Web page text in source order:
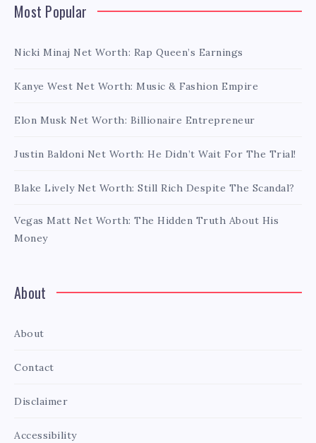
Most Popular
Nicki Minaj Net Worth: Rap Queen’s Earnings
Kanye West Net Worth: Music & Fashion Empire
Elon Musk Net Worth: Billionaire Entrepreneur
Justin Baldoni Net Worth: He Didn’t Wait For The Trial!
Blake Lively Net Worth: Still Rich Despite The Scandal?
Vegas Matt Net Worth: The Hidden Truth About His
Money
About
About
Contact
Disclaimer
Accessibility